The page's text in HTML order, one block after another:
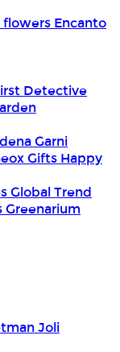
flowers Encanto
Detective
Garni
Gifts Happy
Global Trend
Greenarium
Joli